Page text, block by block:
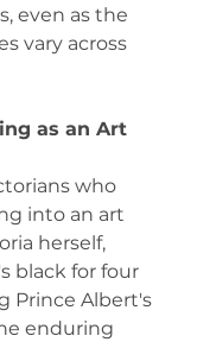
even as the
vary across
as an Art
who
into an art
herself,
black for four
Prince Albert's
enduring